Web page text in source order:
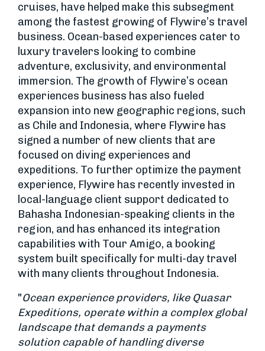
cruises, have helped make this subsegment
among the fastest growing of Flywire’s travel
business. Ocean-based experiences cater to
luxury travelers looking to combine
adventure, exclusivity, and environmental
immersion. The growth of Flywire’s ocean
experiences business has also fueled
expansion into new geographic regions, such
as Chile and Indonesia, where Flywire has
signed a number of new clients that are
focused on diving experiences and
expeditions. To further optimize the payment
experience, Flywire has recently invested in
local-language client support dedicated to
Bahasha Indonesian-speaking clients in the
region, and has enhanced its integration
capabilities with Tour Amigo, a booking
system built specifically for multi-day travel
with many clients throughout Indonesia.
"Ocean experience providers, like Quasar
Expeditions, operate within a complex global
landscape that demands a payments
solution capable of handling diverse